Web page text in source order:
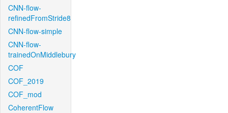
CNN-flow-
refinedFromStride8
CNN-flow-simple
CNN-flow-
trainedOnMiddlebury
COF
COF_2019
COF_mod
CoherentFlow